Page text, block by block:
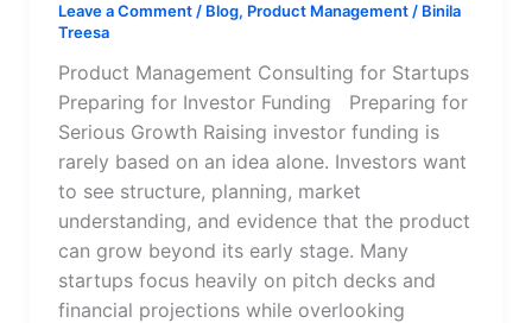
Leave a Comment / Blog, Product Management/ Binila
Treesa
Product Management Consulting for Startups
Preparing for Investor Funding Preparing for
Serious Growth Raising investor funding is
rarely based on an idea alone. Investors want
to see structure, planning, market
understanding, and evidence that the product
can grow beyond its early stage. Many
startups focus heavily on pitch decks and
financial projections while overlooking